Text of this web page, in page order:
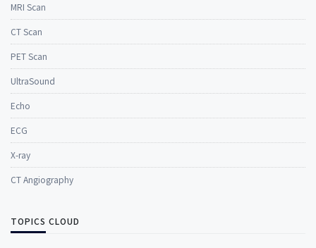
MRI Scan
CT Scan
PET Scan
UltraSound
Echo
ECG
X-ray
CT Angiography
TOPICS CLOUD